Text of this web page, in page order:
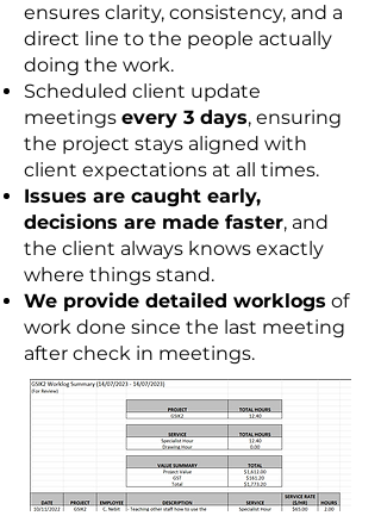
ensures clarity, consistency, and a
direct line to the people actually
doing the work.
Scheduled client update
meetings every 3 days, ensuring
the project stays aligned with
client expectations at all times.
Issues are caught early,
decisions are made faster, and
the client always knows exactly
where things stand.
We provide detailed worklogs of
work done since the last meeting
after check in meetings.